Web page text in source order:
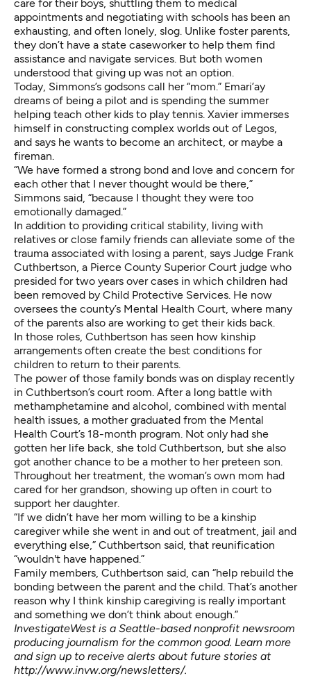
care for their boys, shuttling them to medical
appointments and negotiating with schools has been an
exhausting, and often lonely, slog. Unlike foster parents,
they don’t have a state caseworker to help them find
assistance and navigate services. But both women
understood that giving up was not an option.
Today, Simmons’s godsons call her “mom.” Emari’ay
dreams of being a pilot and is spending the summer
helping teach other kids to play tennis. Xavier immerses
himself in constructing complex worlds out of Legos,
and says he wants to become an architect, or maybe a
fireman.
“We have formed a strong bond and love and concern for
each other that I never thought would be there,”
Simmons said, “because I thought they were too
emotionally damaged.”
In addition to providing critical stability, living with
relatives or close family friends can alleviate some of the
trauma associated with losing a parent, says Judge Frank
Cuthbertson, a Pierce County Superior Court judge who
presided for two years over cases in which children had
been removed by Child Protective Services. He now
oversees the county’s Mental Health Court, where many
of the parents also are working to get their kids back.
In those roles, Cuthbertson has seen how kinship
arrangements often create the best conditions for
children to return to their parents.
The power of those family bonds was on display recently
in Cuthbertson’s court room. After a long battle with
methamphetamine and alcohol, combined with mental
health issues, a mother graduated from the Mental
Health Court’s 18-month program. Not only had she
gotten her life back, she told Cuthbertson, but she also
got another chance to be a mother to her preteen son.
Throughout her treatment, the woman’s own mom had
cared for her grandson, showing up often in court to
support her daughter.
“If we didn’t have her mom willing to be a kinship
caregiver while she went in and out of treatment, jail and
everything else,” Cuthbertson said, that reunification
“wouldn't have happened.”
Family members, Cuthbertson said, can “help rebuild the
bonding between the parent and the child. That’s another
reason why I think kinship caregiving is really important
and something we don’t think about enough.”
InvestigateWest is a Seattle-based nonprofit newsroom
producing journalism for the common good. Learn more
and sign up to receive alerts about future stories at
http://www.invw.org/newsletters/.